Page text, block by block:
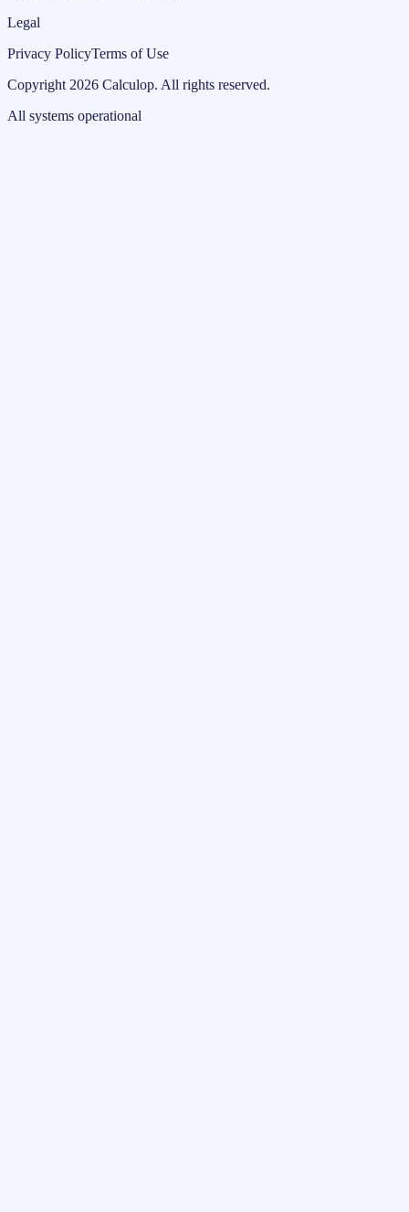
Legal
Privacy PolicyTerms of Use
Copyright 2026 Calculop. All rights reserved.
All systems operational